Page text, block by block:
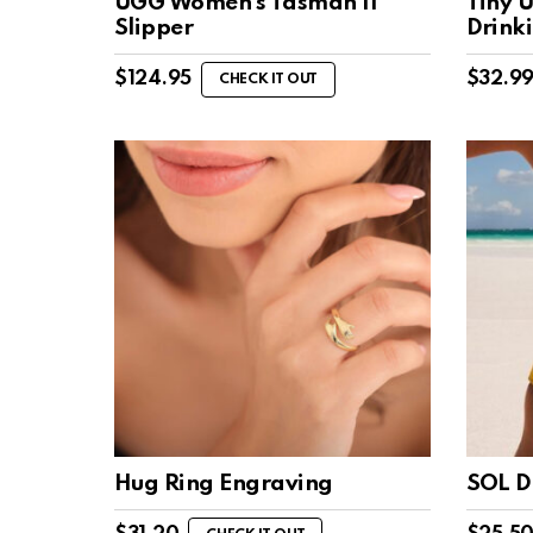
Slipper
$ 124.95 CHECK IT OUT $32.99
Hug Ring Engraving SOL